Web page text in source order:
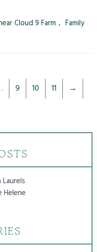
Cloud 9 Farm , Family
9 10 11 →